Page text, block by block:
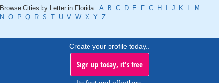
Browse Cities by Letter in Florida : A B C D E F G H J K L
M
N O P Q R S T U V W X Y Z
Create your profile today..
Sign up today, it's free